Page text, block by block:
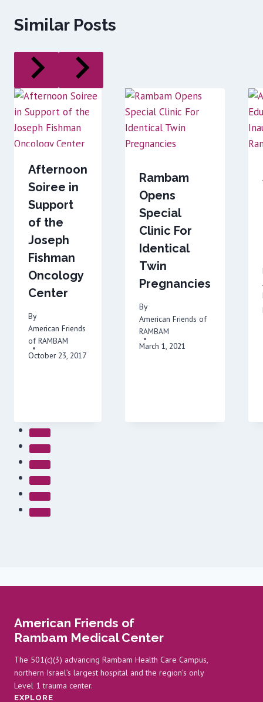
Similar Posts
Afternoon
Soiree in
Support
of the
Joseph
Fishman
Oncology
Center
By
American Friends
of RAMBAM
October 23, 2017
Rambam
Opens
Special
Clinic For
Identical
Twin
Pregnancies
By
American Friends of
RAMBAM
March 1, 2021
American Friends of
Rambam Medical Center
The 501(c)(3) advancing Rambam Health Care Campus,
northern Israel’s largest hospital and the region’s only
Level 1 trauma center.
EXPLORE